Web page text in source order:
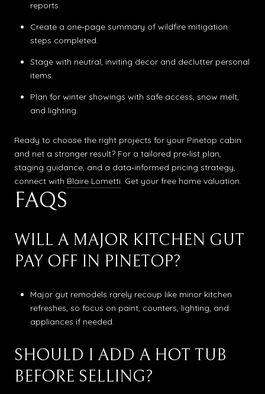
reports.
Create a one‑page summary of wildfire mitigation
steps completed.
Stage with neutral, inviting decor and declutter personal
items.
Plan for winter showings with safe access, snow melt,
and lighting.
Ready to choose the right projects for your Pinetop cabin
and net a stronger result? For a tailored pre‑list plan,
staging guidance, and a data‑informed pricing strategy,
connect with Blaire Lometti. Get your free home valuation.
FAQS
WILL A MAJOR KITCHEN GUT
PAY OFF IN PINETOP?
Major gut remodels rarely recoup like minor kitchen
refreshes, so focus on paint, counters, lighting, and
appliances if needed.
SHOULD I ADD A HOT TUB
BEFORE SELLING?